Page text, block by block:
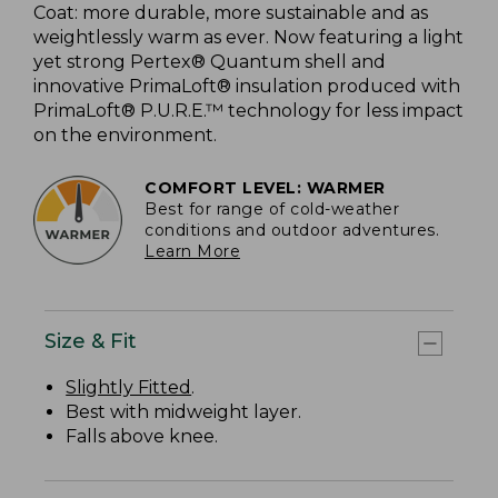
Coat: more durable, more sustainable and as
weightlessly warm as ever. Now featuring a light
yet strong Pertex® Quantum shell and
innovative PrimaLoft® insulation produced with
PrimaLoft® P.U.R.E.™ technology for less impact
on the environment.
COMFORT LEVEL: WARMER
Best for range of cold-weather
conditions and outdoor adventures.
Learn More
Size & Fit
Slightly Fitted .
Best with midweight layer.
Falls above knee.